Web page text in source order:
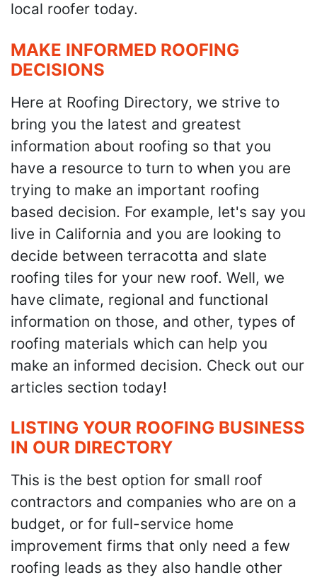
local roofer today.
MAKE INFORMED ROOFING
DECISIONS
Here at Roofing Directory, we strive to
bring you the latest and greatest
information about roofing so that you
have a resource to turn to when you are
trying to make an important roofing
based decision. For example, let's say you
live in California and you are looking to
decide between terracotta and slate
roofing tiles for your new roof. Well, we
have climate, regional and functional
information on those, and other, types of
roofing materials which can help you
make an informed decision. Check out our
articles section today!
LISTING YOUR ROOFING BUSINESS
IN OUR DIRECTORY
This is the best option for small roof
contractors and companies who are on a
budget, or for full-service home
improvement firms that only need a few
roofing leads as they also handle other